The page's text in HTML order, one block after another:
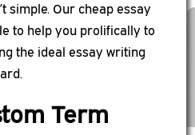
simple. Our cheap essay
to help you prolifically to
the ideal essay writing
Term